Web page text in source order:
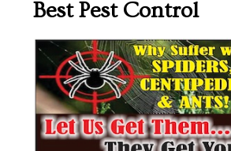
Best Pest Control